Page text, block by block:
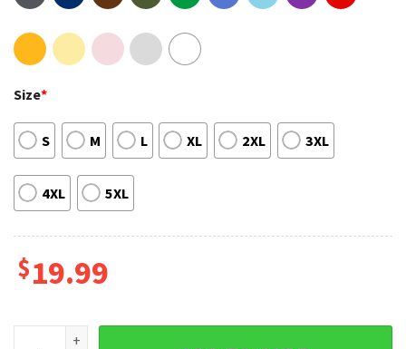
Size*
S M L XL 2XL 3XL
4XL 5XL
$19.99
Practically Perfect Disney Mary Poppins Magic Kingdom